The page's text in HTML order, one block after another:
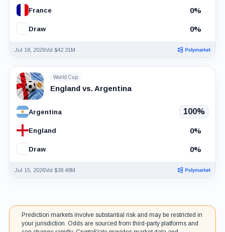
France 0%
Draw 0%
Jul 18, 2026Vol $42.31M
World Cup
England vs. Argentina
Argentina 100%
England 0%
Draw 0%
Jul 15, 2026Vol $38.48M
Prediction markets involve substantial risk and may be restricted in
your jurisdiction. Odds are sourced from third-party platforms and